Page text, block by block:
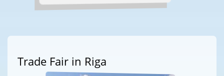
Trade Fair in Riga